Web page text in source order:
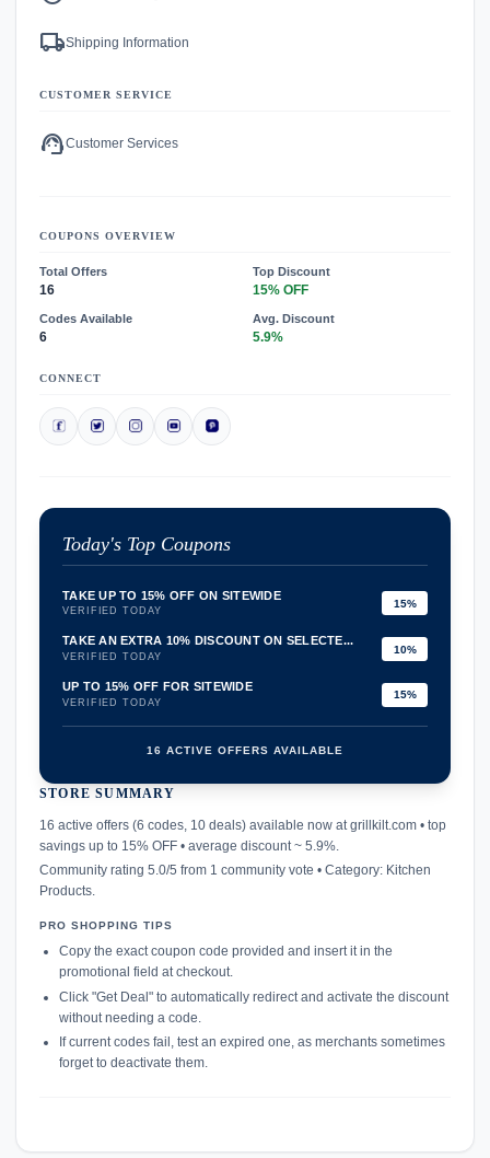
local_shippingShipping Information
CUSTOMER SERVICE
support_agentCustomer Services
COUPONS OVERVIEW
Total Offers
16
Top Discount
15% OFF
Codes Available
6
Avg. Discount
5.9%
CONNECT
Today's Top Coupons
TAKE UP TO 15% OFF ON SITEWIDE
VERIFIED TODAY
15%
TAKE AN EXTRA 10% DISCOUNT ON SELECTE...
VERIFIED TODAY
10%
UP TO 15% OFF FOR SITEWIDE
VERIFIED TODAY
15%
16 ACTIVE OFFERS AVAILABLE
STORE SUMMARY
16 active offers (6 codes, 10 deals) available now at grillkilt.com • top
savings up to 15% OFF • average discount ~ 5.9%.
Community rating 5.0/5 from 1 community vote • Category: Kitchen
Products.
PRO SHOPPING TIPS
Copy the exact coupon code provided and insert it in the
promotional field at checkout.
Click "Get Deal" to automatically redirect and activate the discount
without needing a code.
If current codes fail, test an expired one, as merchants sometimes
forget to deactivate them.